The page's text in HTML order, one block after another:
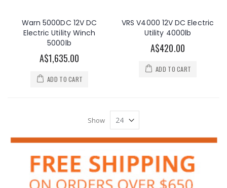
Warn 5000DC 12V DC
Electric Utility Winch
5000lb
A$1,635.00
ADD TO CART
VRS V4000 12V DC Electric
Utility 4000lb
A$420.00
ADD TO CART
Show